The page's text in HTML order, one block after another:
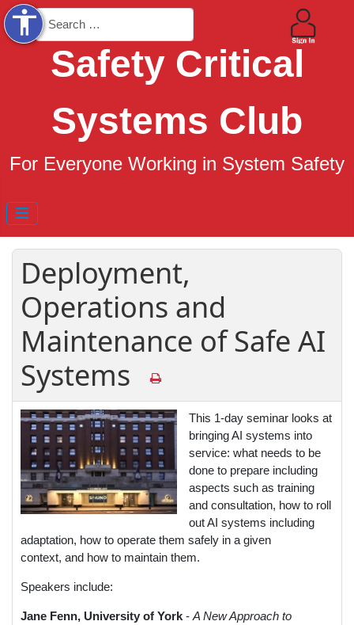
Search
Safety Critical
Systems Club
For Everyone Working in System Safety
Deployment,
Operations and
Maintenance of Safe AI
Systems
This 1-day seminar looks at
bringing AI systems into
service: what needs to be
done to prepare including
aspects such as training
and consultation, how to roll
out AI systems including
adaptation, how to operate them safely in a given
context, and how to maintain them.
Speakers include:
Jane Fenn, University of York - A New Approach to
accessibility